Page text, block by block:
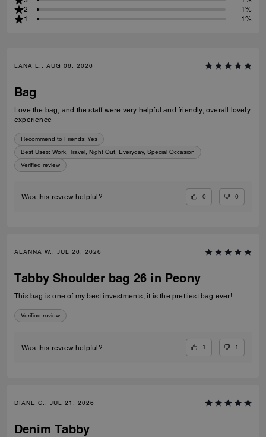
2
1%
1
1%
LANA L., AUG 06, 2026
Bag
Love the bag, and the staff were very helpful and friendly, overall lovely
experience
Recommend to Friends: Yes
Best Uses: Work, Travel, Night Out, Everyday, Special Occasion
Verified review
Was this review helpful? 0 0
ALANNA W., JUL 26, 2026
Tabby Shoulder bag 26 in Peony
This bag is one of my best investments, it is the prettiest bag ever!
Verified review
Was this review helpful? 1 1
DIANE C., JUL 21, 2026
Denim Tabby